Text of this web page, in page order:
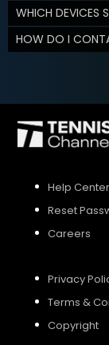
WHICH DEVICES
HOW DO I
Help Center
Reset
Careers
Privacy
Terms &
Copyright